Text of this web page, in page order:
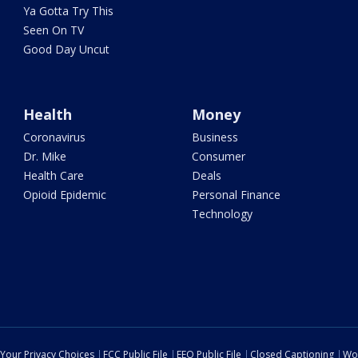
Ya Gotta Try This
Seen On TV
Good Day Uncut
Health
Coronavirus
Dr. Mike
Health Care
Opioid Epidemic
Money
Business
Consumer
Deals
Personal Finance
Technology
Your Privacy Choices FCC Public File EEO Public File Closed Captioning